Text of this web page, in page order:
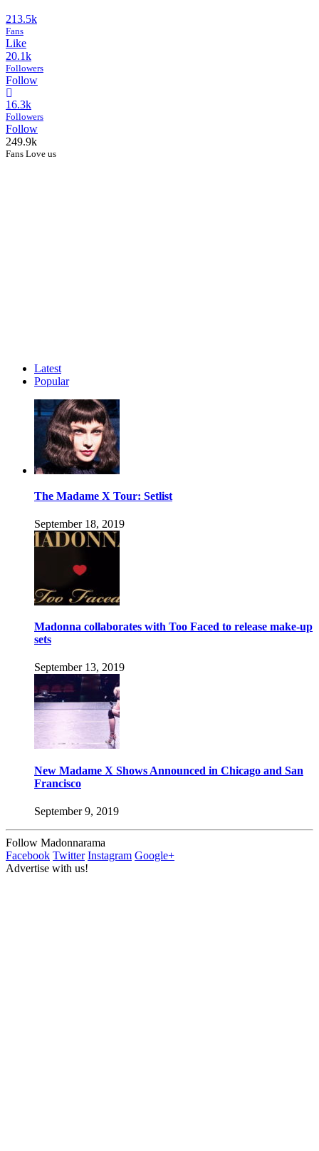
213.5k
Fans
Like
20.1k
Followers
Follow
16.3k
Followers
Follow
249.9k
Fans Love us
Latest
Popular
The Madame X Tour: Setlist
September 18, 2019
Madonna collaborates with Too Faced to release make-up
sets
September 13, 2019
New Madame X Shows Announced in Chicago and San
Francisco
September 9, 2019
Follow Madonnarama
Facebook Twitter Instagram Google+
Advertise with us!